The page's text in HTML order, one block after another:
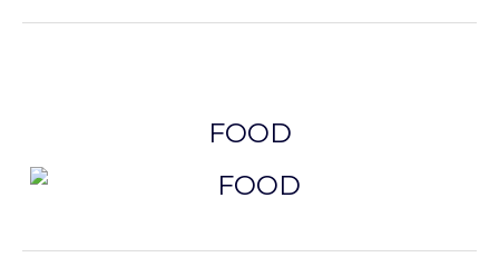
FOOD